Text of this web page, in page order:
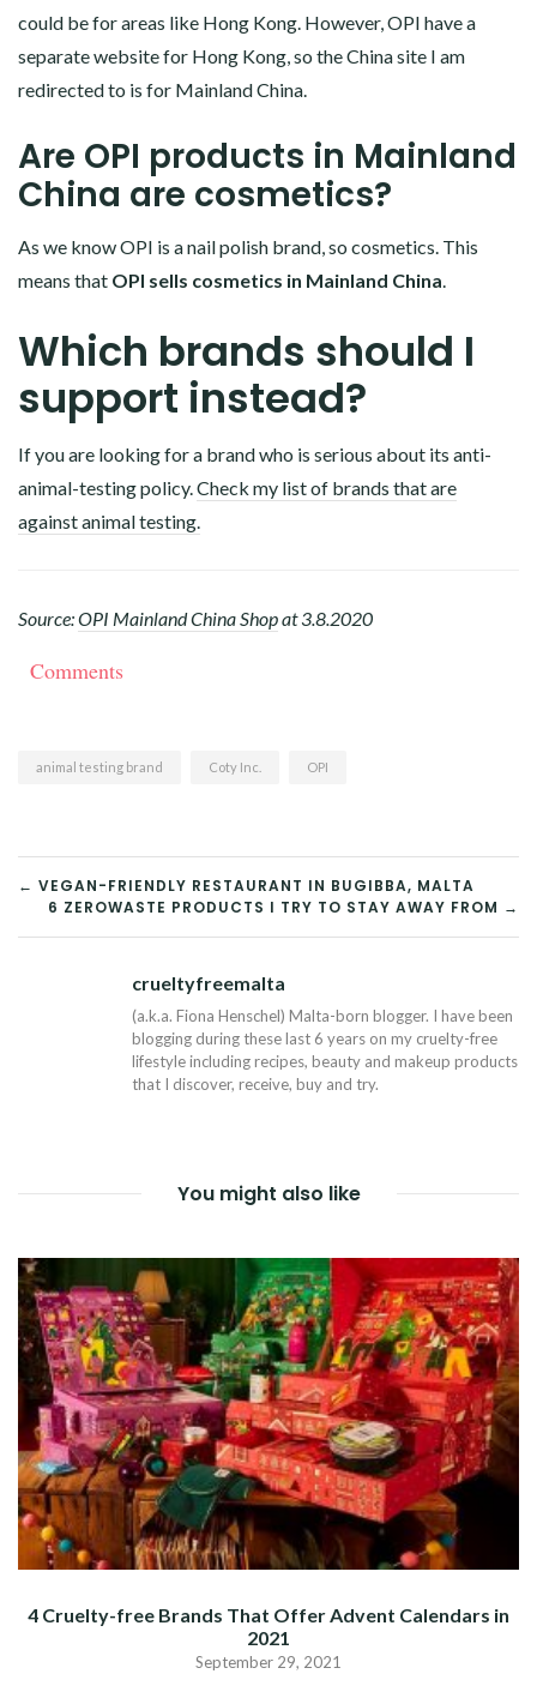
could be for areas like Hong Kong. However, OPI have a
separate website for Hong Kong, so the China site I am
redirected to is for Mainland China.
Are OPI products in Mainland
China are cosmetics?
As we know OPI is a nail polish brand, so cosmetics. This
means that OPI sells cosmetics in Mainland China.
Which brands should I
support instead?
If you are looking for a brand who is serious about its anti-
animal-testing policy.Check my list of brands that are
against animal testing.
Source:OPI Mainland China Shopat 3.8.2020
Comments
animal testing brand Coty Inc. OPI
POST
NAVIGATION
← VEGAN-FRIENDLY RESTAURANT IN BUGIBBA, MALTA
6 ZEROWASTE PRODUCTS I TRY TO STAY AWAY FROM →
crueltyfreemalta
(a.k.a. Fiona Henschel) Malta-born blogger. I have been
blogging during these last 6 years on my cruelty-free
lifestyle including recipes, beauty and makeup products
that I discover, receive, buy and try.
You might also like
4 Cruelty-free Brands That Offer Advent Calendars in
2021
September 29, 2021